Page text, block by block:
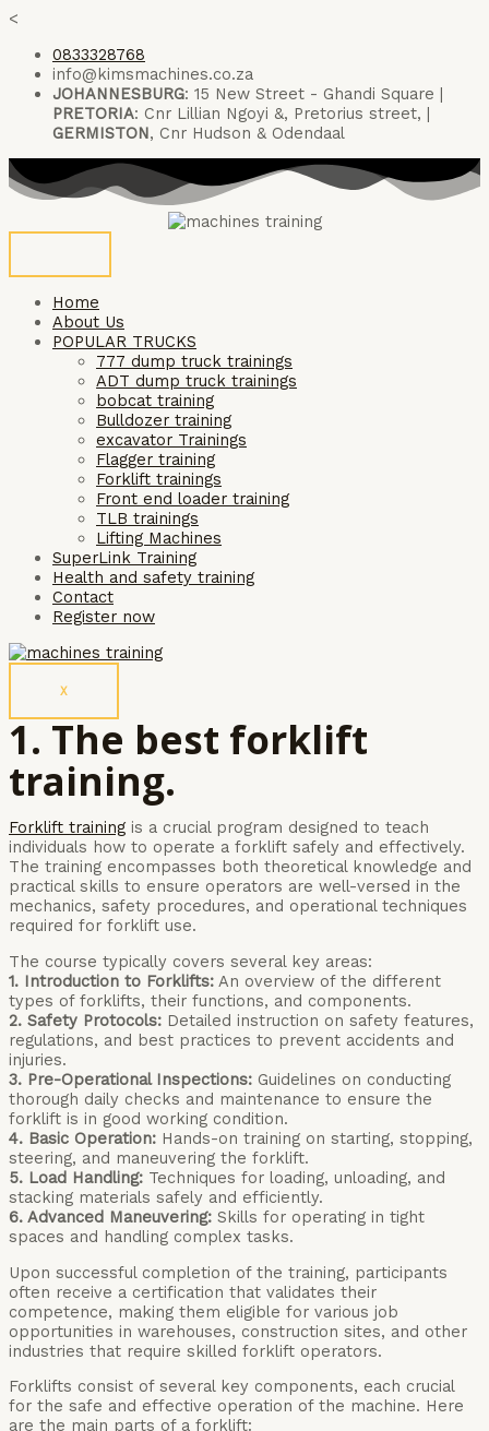
<
content0833328768
info@kimsmachines.co.za
JOHANNESBURG: 15 New Street - Ghandi Square |
PRETORIA: Cnr Lillian Ngoyi &, Pretorius street, |
GERMISTON, Cnr Hudson & Odendaal
Home
About Us
POPULAR TRUCKS
777 dump truck trainings
ADT dump truck trainings
bobcat training
Bulldozer training
excavator Trainings
Flagger training
Forklift trainings
Front end loader training
TLB trainings
Lifting Machines
SuperLink Training
Health and safety training
Contact
Register now
X
1. The best forklift
training.
Forklift training is a crucial program designed to teach
individuals how to operate a forklift safely and effectively.
The training encompasses both theoretical knowledge and
practical skills to ensure operators are well-versed in the
mechanics, safety procedures, and operational techniques
required for forklift use.
The course typically covers several key areas:
1. Introduction to Forklifts: An overview of the different
types of forklifts, their functions, and components.
2. Safety Protocols: Detailed instruction on safety features,
regulations, and best practices to prevent accidents and
injuries.
3. Pre-Operational Inspections: Guidelines on conducting
thorough daily checks and maintenance to ensure the
forklift is in good working condition.
4. Basic Operation: Hands-on training on starting, stopping,
steering, and maneuvering the forklift.
5. Load Handling: Techniques for loading, unloading, and
stacking materials safely and efficiently.
6. Advanced Maneuvering: Skills for operating in tight
spaces and handling complex tasks.
Upon successful completion of the training, participants
often receive a certification that validates their
competence, making them eligible for various job
opportunities in warehouses, construction sites, and other
industries that require skilled forklift operators.
Forklifts consist of several key components, each crucial
for the safe and effective operation of the machine. Here
are the main parts of a forklift: